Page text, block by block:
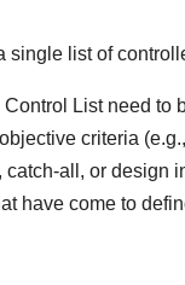
single list of
List need to
criteria
all, or design
have come to